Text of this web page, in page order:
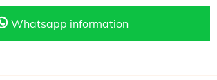
Whatsapp information